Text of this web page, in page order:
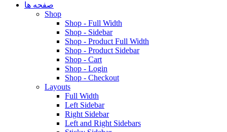
صفحه ها
Shop
Shop - Full Width
Shop - Sidebar
Shop - Product Full Width
Shop - Product Sidebar
Shop - Cart
Shop - Login
Shop - Checkout
Layouts
Full Width
Left Sidebar
Right Sidebar
Left and Right Sidebars